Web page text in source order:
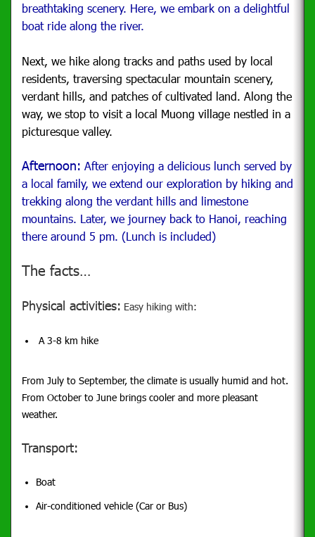
breathtaking scenery. Here, we embark on a delightful
boat ride along the river.
Next, we hike along tracks and paths used by local
residents, traversing spectacular mountain scenery,
verdant hills, and patches of cultivated land. Along the
way, we stop to visit a local Muong village nestled in a
picturesque valley.
Afternoon: After enjoying a delicious lunch served by
a local family, we extend our exploration by hiking and
trekking along the verdant hills and limestone
mountains. Later, we journey back to Hanoi, reaching
there around 5 pm. (Lunch is included)
The facts…
Physical activities: Easy hiking with:
A 3-8 km hike
From July to September, the climate is usually humid and hot.
From October to June brings cooler and more pleasant
weather.
Transport:
Boat
Air-conditioned vehicle (Car or Bus)